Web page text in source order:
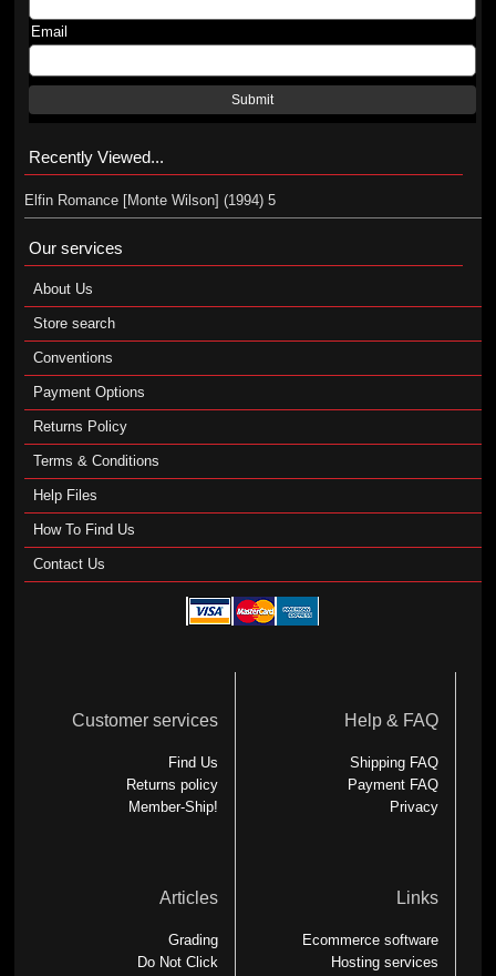
Email
Submit
Recently Viewed...
Elfin Romance [Monte Wilson] (1994) 5
Our services
About Us
Store search
Conventions
Payment Options
Returns Policy
Terms & Conditions
Help Files
How To Find Us
Contact Us
Customer services
Find Us
Returns policy
Member-Ship!
Help & FAQ
Shipping FAQ
Payment FAQ
Privacy
Articles
Grading
Do Not Click
Links
Ecommerce software
Hosting services